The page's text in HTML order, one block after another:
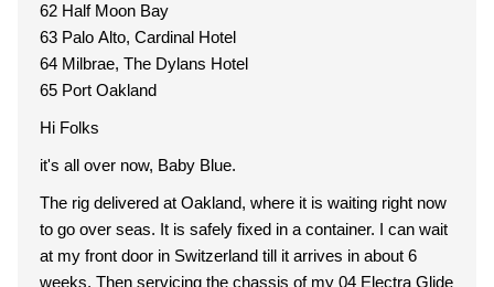
62 Half Moon Bay
63 Palo Alto, Cardinal Hotel
64 Milbrae, The Dylans Hotel
65 Port Oakland
Hi Folks
it's all over now, Baby Blue.
The rig delivered at Oakland, where it is waiting right now
to go over seas. It is safely fixed in a container. I can wait
at my front door in Switzerland till it arrives in about 6
weeks. Then servicing the chassis of my 04 Electra Glide